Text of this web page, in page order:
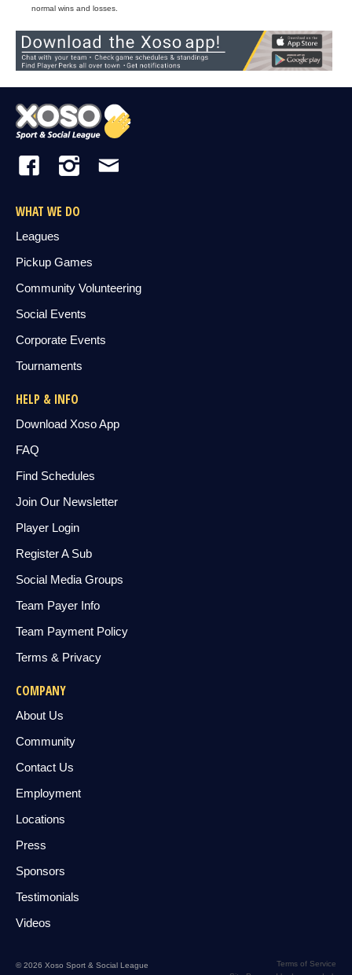
normal wins and losses.
WHAT WE DO
Leagues
Pickup Games
Community Volunteering
Social Events
Corporate Events
Tournaments
HELP & INFO
Download Xoso App
FAQ
Find Schedules
Join Our Newsletter
Player Login
Register A Sub
Social Media Groups
Team Payer Info
Team Payment Policy
Terms & Privacy
COMPANY
About Us
Community
Contact Us
Employment
Locations
Press
Sponsors
Testimonials
Videos
© 2026 Xoso Sport & Social League
Terms of Service